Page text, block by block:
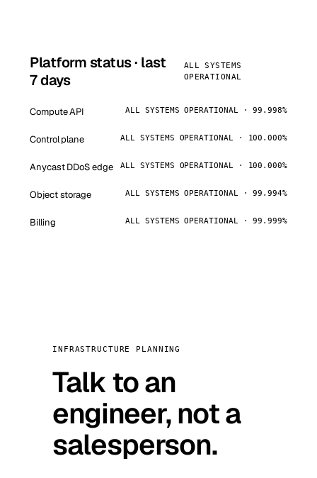
Platform status · last
7 days
ALL SYSTEMS
OPERATIONAL
Compute API ALL SYSTEMS OPERATIONAL · 99.998%
Control plane ALL SYSTEMS OPERATIONAL · 100.000%
Anycast DDoS edge ALL SYSTEMS OPERATIONAL · 100.000%
Object storage ALL SYSTEMS OPERATIONAL · 99.994%
Billing ALL SYSTEMS OPERATIONAL · 99.999%
INFRASTRUCTURE PLANNING
Talk to an
engineer, not a
salesperson.